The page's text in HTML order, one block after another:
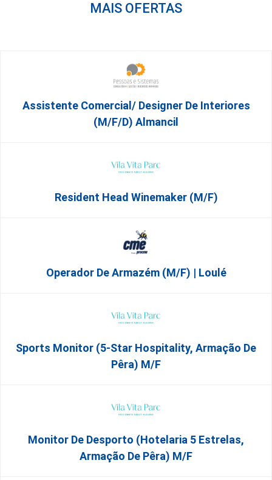
MAIS OFERTAS
Assistente Comercial/ Designer De Interiores
(m/f/d) Almancil
Resident Head Winemaker (m/f)
Operador De Armazém (m/f) | Loulé
Sports Monitor (5-Star Hospitality, Armação De
Pêra) M/f
Monitor De Desporto (Hotelaria 5 Estrelas,
Armação De Pêra) M/f